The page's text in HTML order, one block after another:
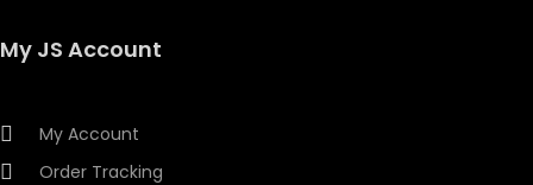
My JS Account
My Account
Order Tracking